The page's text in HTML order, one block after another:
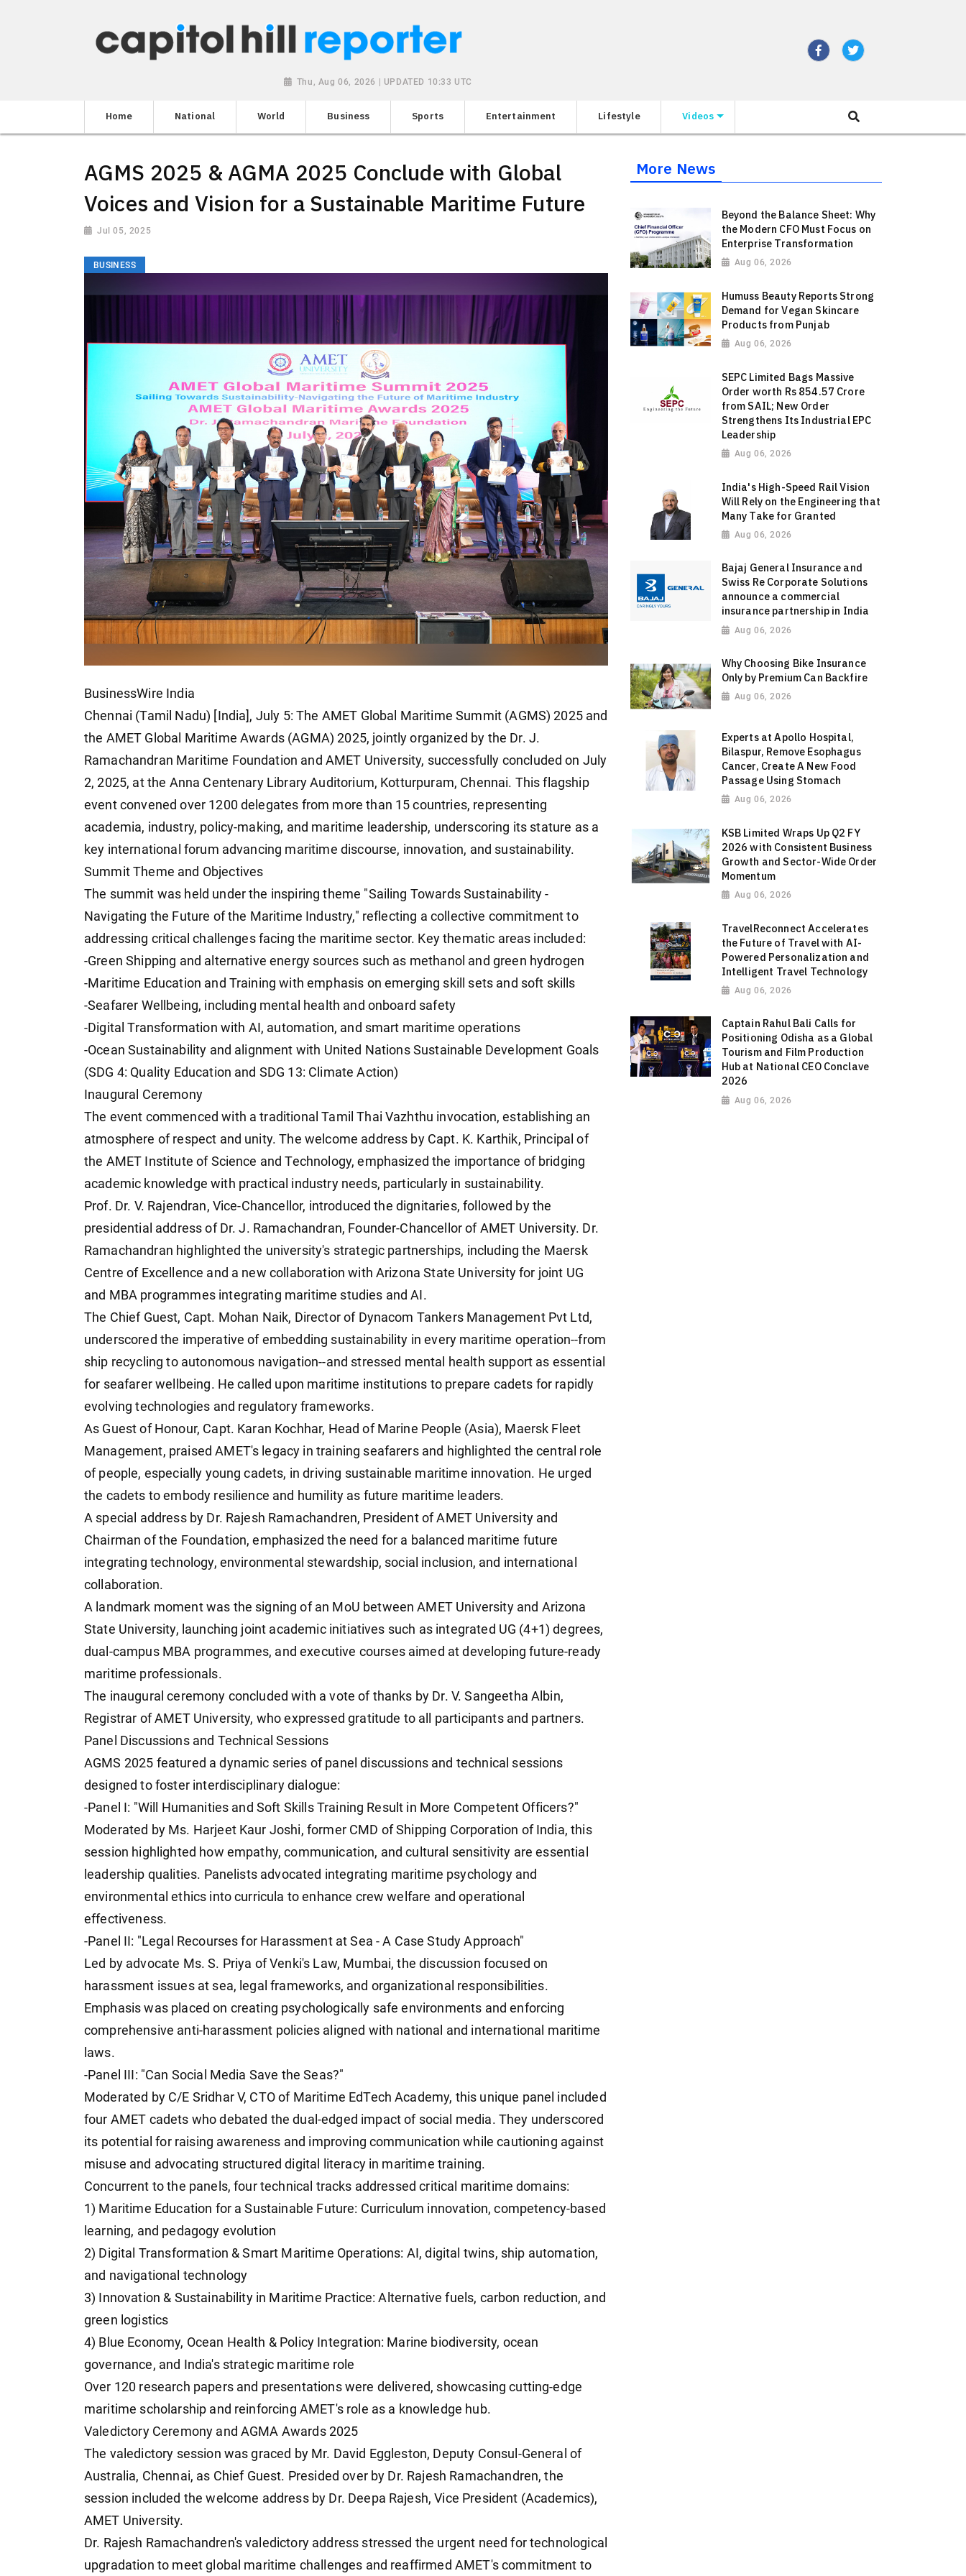
Thu, Aug 06, 2026 | UPDATED 10:33 UTC
Home National World Business Sports Entertainment Lifestyle Videos
AGMS 2025 & AGMA 2025 Conclude with Global
Voices and Vision for a Sustainable Maritime Future
Jul 05, 2025
BUSINESS
BusinessWire India
Chennai (Tamil Nadu) [India], July 5: The AMET Global Maritime Summit (AGMS) 2025 and
the AMET Global Maritime Awards (AGMA) 2025, jointly organized by the Dr. J.
Ramachandran Maritime Foundation and AMET University, successfully concluded on July
2, 2025, at the Anna Centenary Library Auditorium, Kotturpuram, Chennai. This flagship
event convened over 1200 delegates from more than 15 countries, representing
academia, industry, policy-making, and maritime leadership, underscoring its stature as a
key international forum advancing maritime discourse, innovation, and sustainability.
Summit Theme and Objectives
The summit was held under the inspiring theme "Sailing Towards Sustainability -
Navigating the Future of the Maritime Industry," reflecting a collective commitment to
addressing critical challenges facing the maritime sector. Key thematic areas included:
-Green Shipping and alternative energy sources such as methanol and green hydrogen
-Maritime Education and Training with emphasis on emerging skill sets and soft skills
-Seafarer Wellbeing, including mental health and onboard safety
-Digital Transformation with AI, automation, and smart maritime operations
-Ocean Sustainability and alignment with United Nations Sustainable Development Goals
(SDG 4: Quality Education and SDG 13: Climate Action)
Inaugural Ceremony
The event commenced with a traditional Tamil Thai Vazhthu invocation, establishing an
atmosphere of respect and unity. The welcome address by Capt. K. Karthik, Principal of
the AMET Institute of Science and Technology, emphasized the importance of bridging
academic knowledge with practical industry needs, particularly in sustainability.
Prof. Dr. V. Rajendran, Vice-Chancellor, introduced the dignitaries, followed by the
presidential address of Dr. J. Ramachandran, Founder-Chancellor of AMET University. Dr.
Ramachandran highlighted the university's strategic partnerships, including the Maersk
Centre of Excellence and a new collaboration with Arizona State University for joint UG
and MBA programmes integrating maritime studies and AI.
The Chief Guest, Capt. Mohan Naik, Director of Dynacom Tankers Management Pvt Ltd,
underscored the imperative of embedding sustainability in every maritime operation--from
ship recycling to autonomous navigation--and stressed mental health support as essential
for seafarer wellbeing. He called upon maritime institutions to prepare cadets for rapidly
evolving technologies and regulatory frameworks.
As Guest of Honour, Capt. Karan Kochhar, Head of Marine People (Asia), Maersk Fleet
Management, praised AMET's legacy in training seafarers and highlighted the central role
of people, especially young cadets, in driving sustainable maritime innovation. He urged
the cadets to embody resilience and humility as future maritime leaders.
A special address by Dr. Rajesh Ramachandren, President of AMET University and
Chairman of the Foundation, emphasized the need for a balanced maritime future
integrating technology, environmental stewardship, social inclusion, and international
collaboration.
A landmark moment was the signing of an MoU between AMET University and Arizona
State University, launching joint academic initiatives such as integrated UG (4+1) degrees,
dual-campus MBA programmes, and executive courses aimed at developing future-ready
maritime professionals.
The inaugural ceremony concluded with a vote of thanks by Dr. V. Sangeetha Albin,
Registrar of AMET University, who expressed gratitude to all participants and partners.
Panel Discussions and Technical Sessions
AGMS 2025 featured a dynamic series of panel discussions and technical sessions
designed to foster interdisciplinary dialogue:
-Panel I: "Will Humanities and Soft Skills Training Result in More Competent Officers?"
Moderated by Ms. Harjeet Kaur Joshi, former CMD of Shipping Corporation of India, this
session highlighted how empathy, communication, and cultural sensitivity are essential
leadership qualities. Panelists advocated integrating maritime psychology and
environmental ethics into curricula to enhance crew welfare and operational
effectiveness.
-Panel II: "Legal Recourses for Harassment at Sea - A Case Study Approach"
Led by advocate Ms. S. Priya of Venki's Law, Mumbai, the discussion focused on
harassment issues at sea, legal frameworks, and organizational responsibilities.
Emphasis was placed on creating psychologically safe environments and enforcing
comprehensive anti-harassment policies aligned with national and international maritime
laws.
-Panel III: "Can Social Media Save the Seas?"
Moderated by C/E Sridhar V, CTO of Maritime EdTech Academy, this unique panel included
four AMET cadets who debated the dual-edged impact of social media. They underscored
its potential for raising awareness and improving communication while cautioning against
misuse and advocating structured digital literacy in maritime training.
Concurrent to the panels, four technical tracks addressed critical maritime domains:
1) Maritime Education for a Sustainable Future: Curriculum innovation, competency-based
learning, and pedagogy evolution
2) Digital Transformation & Smart Maritime Operations: AI, digital twins, ship automation,
and navigational technology
3) Innovation & Sustainability in Maritime Practice: Alternative fuels, carbon reduction, and
green logistics
4) Blue Economy, Ocean Health & Policy Integration: Marine biodiversity, ocean
governance, and India's strategic maritime role
Over 120 research papers and presentations were delivered, showcasing cutting-edge
maritime scholarship and reinforcing AMET's role as a knowledge hub.
Valedictory Ceremony and AGMA Awards 2025
The valedictory session was graced by Mr. David Eggleston, Deputy Consul-General of
Australia, Chennai, as Chief Guest. Presided over by Dr. Rajesh Ramachandren, the
session included the welcome address by Dr. Deepa Rajesh, Vice President (Academics),
AMET University.
Dr. Rajesh Ramachandren's valedictory address stressed the urgent need for technological
upgradation to meet global maritime challenges and reaffirmed AMET's commitment to
More News
Beyond the Balance Sheet: Why
the Modern CFO Must Focus on
Enterprise Transformation
Aug 06, 2026
Humuss Beauty Reports Strong
Demand for Vegan Skincare
Products from Punjab
Aug 06, 2026
SEPC Limited Bags Massive
Order worth Rs 854.57 Crore
from SAIL; New Order
Strengthens Its Industrial EPC
Leadership
Aug 06, 2026
India's High-Speed Rail Vision
Will Rely on the Engineering that
Many Take for Granted
Aug 06, 2026
Bajaj General Insurance and
Swiss Re Corporate Solutions
announce a commercial
insurance partnership in India
Aug 06, 2026
Why Choosing Bike Insurance
Only by Premium Can Backfire
Aug 06, 2026
Experts at Apollo Hospital,
Bilaspur, Remove Esophagus
Cancer, Create A New Food
Passage Using Stomach
Aug 06, 2026
KSB Limited Wraps Up Q2 FY
2026 with Consistent Business
Growth and Sector-Wide Order
Momentum
Aug 06, 2026
TravelReconnect Accelerates
the Future of Travel with AI-
Powered Personalization and
Intelligent Travel Technology
Aug 06, 2026
Captain Rahul Bali Calls for
Positioning Odisha as a Global
Tourism and Film Production
Hub at National CEO Conclave
2026
Aug 06, 2026